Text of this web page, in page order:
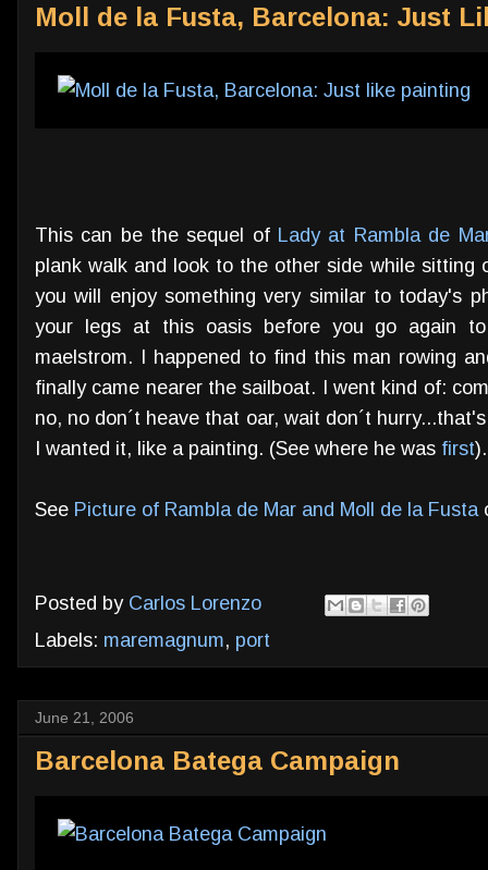
Moll de la Fusta, Barcelona: Just
This can be the sequel of Lady at Rambla de
plank walk and look to the other side while sitting
you will enjoy something very similar to today's
your legs at this oasis before you go again to
maelstrom. I happened to find this man rowing
finally came nearer the sailboat. I went kind of:
no, no don´t heave that oar, wait don´t
I wanted it, like a painting. (See where he was first).
See Picture of Rambla de Mar and Moll de la Fusta
Posted by Carlos Lorenzo
Labels: maremagnum, port
June 21, 2006
Barcelona Batega Campaign